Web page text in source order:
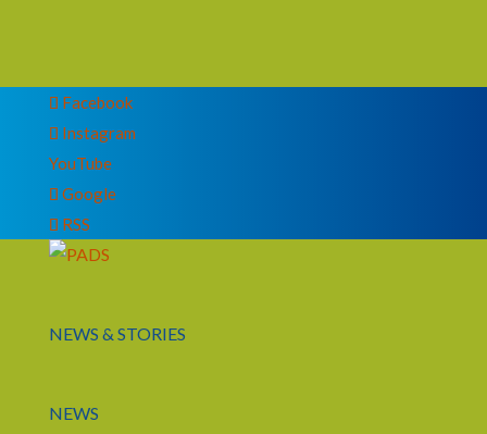
Facebook
Instagram
YouTube
Google
RSS
NEWS & STORIES
NEWS